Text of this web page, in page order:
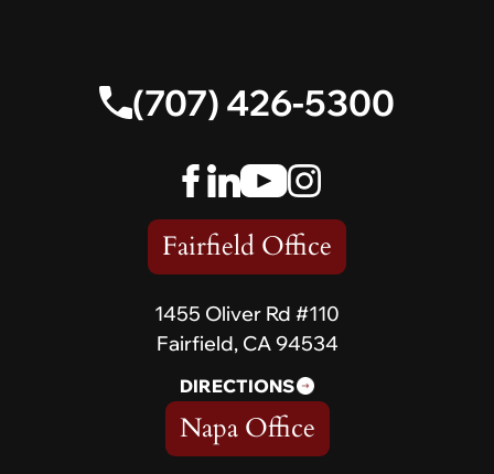
(707) 426-5300
Fairfield Office
1455 Oliver Rd #110
Fairfield, CA 94534
DIRECTIONS
Napa Office